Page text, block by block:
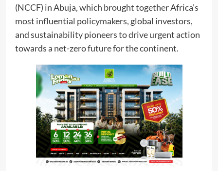
(NCCF) in Abuja, which brought together Africa’s
most influential policymakers, global investors,
and sustainability pioneers to drive urgent action
towards a net-zero future for the continent.